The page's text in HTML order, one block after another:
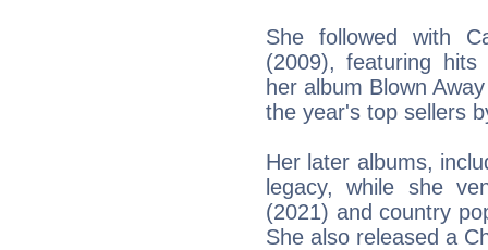
She followed with
(2009), featuring
her album Blown
the year's top sellers
Her later albums,
legacy, while she
(2021) and country
She also released a